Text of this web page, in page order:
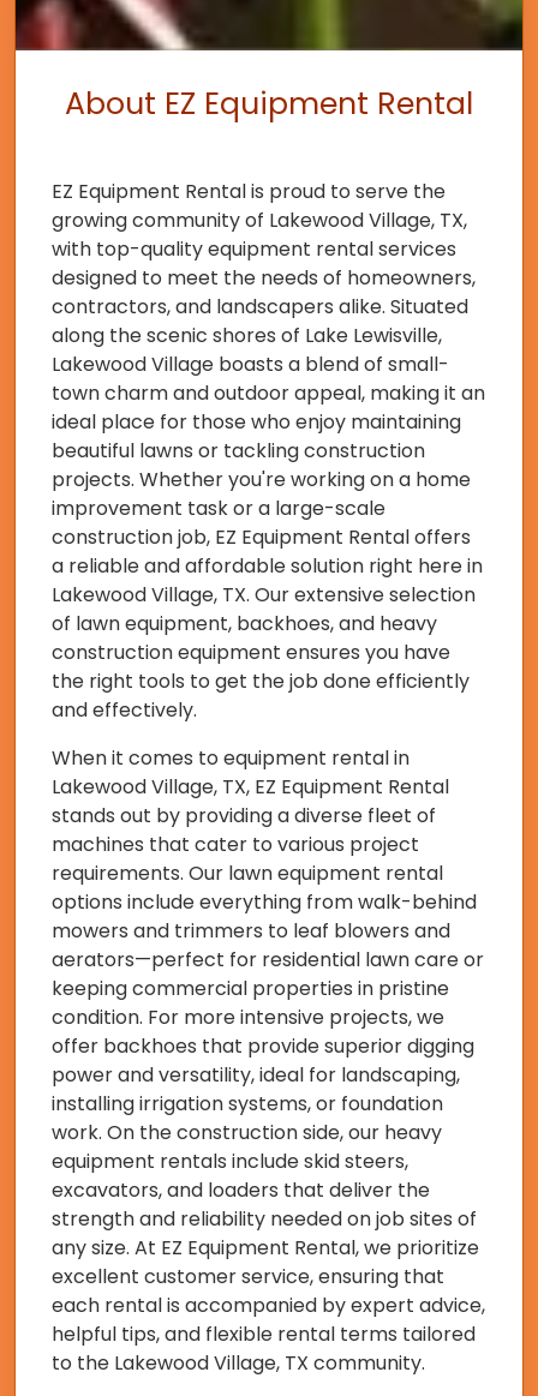
About EZ Equipment Rental
EZ Equipment Rental is proud to serve the
growing community of Lakewood Village, TX,
with top-quality equipment rental services
designed to meet the needs of homeowners,
contractors, and landscapers alike. Situated
along the scenic shores of Lake Lewisville,
Lakewood Village boasts a blend of small-
town charm and outdoor appeal, making it an
ideal place for those who enjoy maintaining
beautiful lawns or tackling construction
projects. Whether you're working on a home
improvement task or a large-scale
construction job, EZ Equipment Rental offers
a reliable and affordable solution right here in
Lakewood Village, TX. Our extensive selection
of lawn equipment, backhoes, and heavy
construction equipment ensures you have
the right tools to get the job done efficiently
and effectively.
When it comes to equipment rental in
Lakewood Village, TX, EZ Equipment Rental
stands out by providing a diverse fleet of
machines that cater to various project
requirements. Our lawn equipment rental
options include everything from walk-behind
mowers and trimmers to leaf blowers and
aerators—perfect for residential lawn care or
keeping commercial properties in pristine
condition. For more intensive projects, we
offer backhoes that provide superior digging
power and versatility, ideal for landscaping,
installing irrigation systems, or foundation
work. On the construction side, our heavy
equipment rentals include skid steers,
excavators, and loaders that deliver the
strength and reliability needed on job sites of
any size. At EZ Equipment Rental, we prioritize
excellent customer service, ensuring that
each rental is accompanied by expert advice,
helpful tips, and flexible rental terms tailored
to the Lakewood Village, TX community.